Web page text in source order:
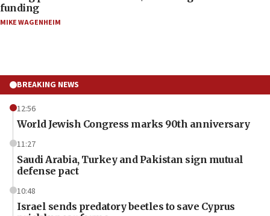
funding
MIKE WAGENHEIM
BREAKING NEWS
12:56
World Jewish Congress marks 90th anniversary
11:27
Saudi Arabia, Turkey and Pakistan sign mutual
defense pact
10:48
Israel sends predatory beetles to save Cyprus